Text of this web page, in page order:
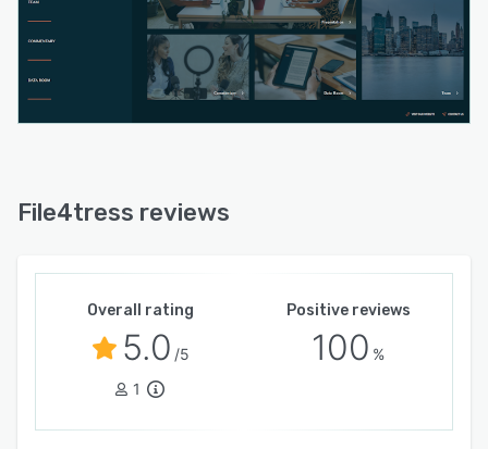
File4tress reviews
Overall rating
5.0 /5
1
Positive reviews
100 %